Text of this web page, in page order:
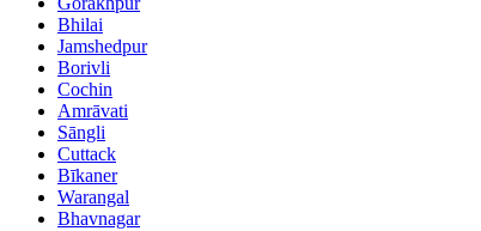
Bhilai
Jamshedpur
Borivli
Cochin
Amrāvati
Sāngli
Cuttack
Bīkaner
Warangal
Bhavnagar